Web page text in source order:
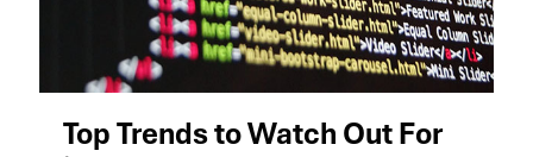
Top Trends to Watch Out For